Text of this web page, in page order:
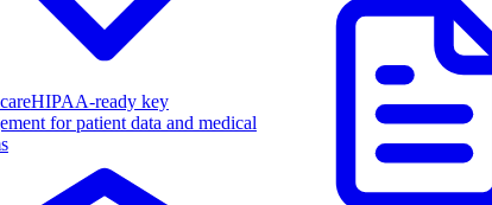
HIPAA-ready key
for patient data and medical